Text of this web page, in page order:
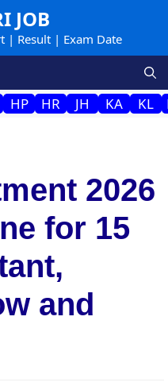
JOB
| Result | Exam Date
HP HR JH KA KL
2026
for 15
and